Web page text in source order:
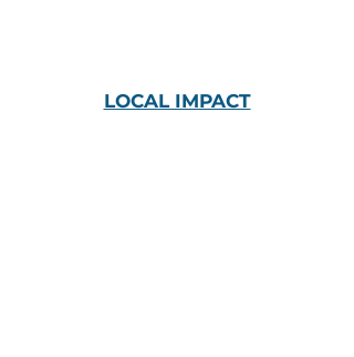
LOCAL IMPACT